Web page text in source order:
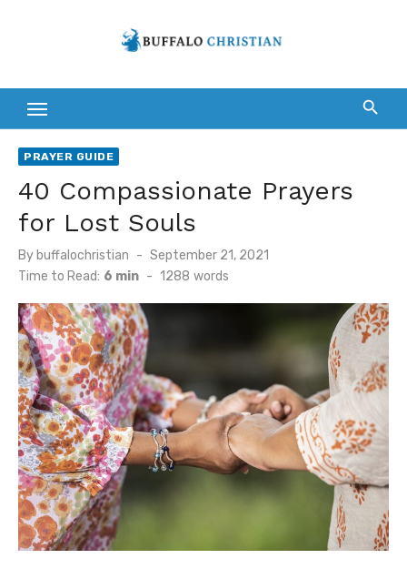
PRAYER GUIDE
40 Compassionate Prayers
for Lost Souls
By buffalochristian
Posted
on
September 21, 2021
Time to Read: 6 min - 1288 words